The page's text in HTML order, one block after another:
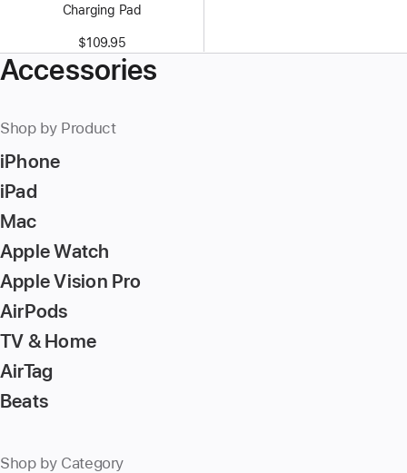
Charging Pad
$109.95
Accessories
Shop by Product
iPhone
iPad
Mac
Apple Watch
Apple Vision Pro
AirPods
TV & Home
AirTag
Beats
Shop by Category